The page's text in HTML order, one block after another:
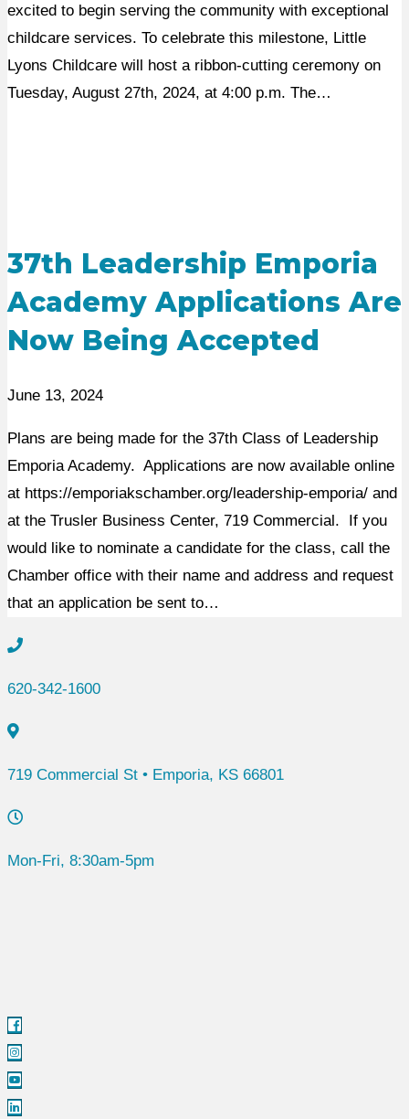
excited to begin serving the community with exceptional
childcare services. To celebrate this milestone, Little
Lyons Childcare will host a ribbon-cutting ceremony on
Tuesday, August 27th, 2024, at 4:00 p.m. The…
37th Leadership Emporia
Academy Applications Are
Now Being Accepted
June 13, 2024
Plans are being made for the 37th Class of Leadership
Emporia Academy. Applications are now available online
at https://emporiakschamber.org/leadership-emporia/ and
at the Trusler Business Center, 719 Commercial. If you
would like to nominate a candidate for the class, call the
Chamber office with their name and address and request
that an application be sent to…
620-342-1600
719 Commercial St • Emporia, KS 66801
Mon-Fri, 8:30am-5pm